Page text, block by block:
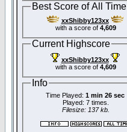
Best Score of All Time
xxShibby123xx
with a score of 4,609
Current Highscore
xxShibby123xx
with a score of 4,609
Info
Time Played: 1 min 26 sec
Played: 7 times.
Filesize: 137 kb.